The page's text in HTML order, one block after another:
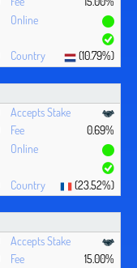
(10.79%)
0.69%
(23.52%)
15.00%